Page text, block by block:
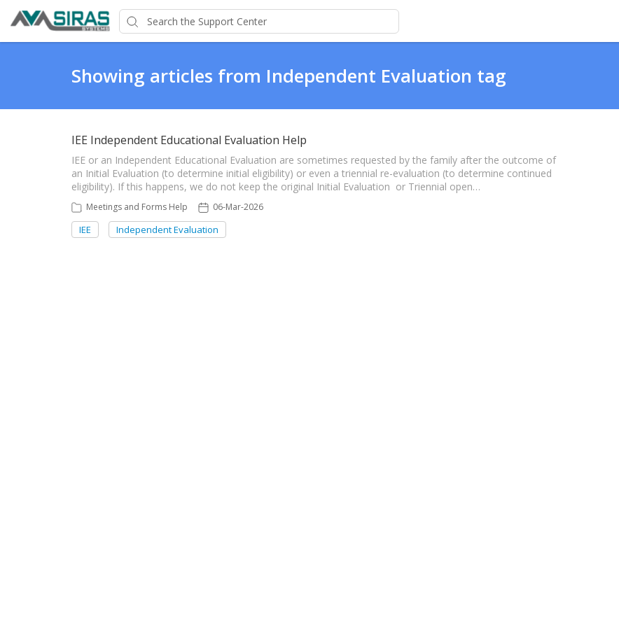
Showing articles from Independent Evaluation tag
IEE Independent Educational Evaluation Help
IEE or an Independent Educational Evaluation are sometimes requested by the family after the outcome of
an Initial Evaluation (to determine initial eligibility) or even a triennial re-evaluation (to determine continued
eligibility). If this happens, we do not keep the original Initial Evaluation or Triennial open…
Meetings and Forms Help 06-Mar-2026
IEE Independent Evaluation